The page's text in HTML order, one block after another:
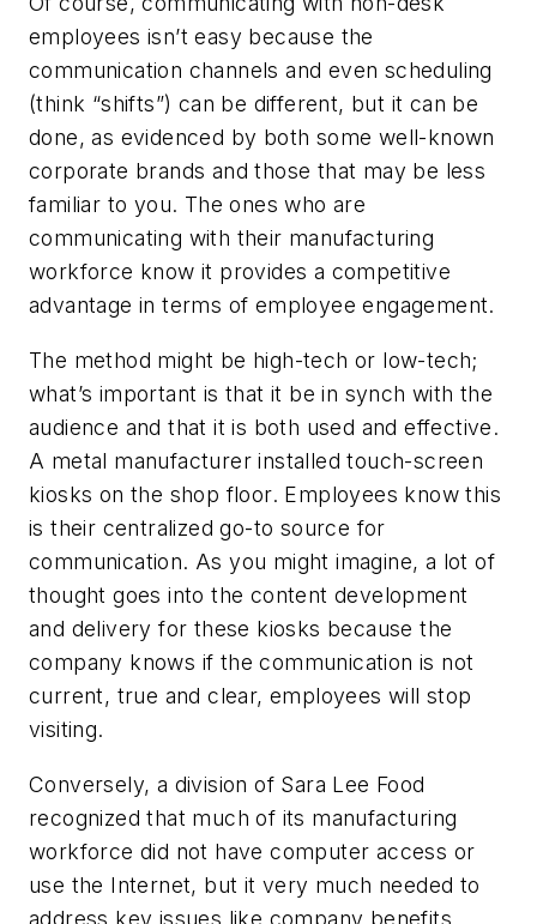
employees isn’t easy because the
communication channels and even scheduling
(think “shifts”) can be different, but it can be
done, as evidenced by both some well-known
corporate brands and those that may be less
familiar to you. The ones who are
communicating with their manufacturing
workforce know it provides a competitive
advantage in terms of employee engagement.
The method might be high-tech or low-tech;
what’s important is that it be in synch with the
audience and that it is both used and effective.
A metal manufacturer installed touch-screen
kiosks on the shop floor. Employees know this
is their centralized go-to source for
communication. As you might imagine, a lot of
thought goes into the content development
and delivery for these kiosks because the
company knows if the communication is not
current, true and clear, employees will stop
visiting.
Conversely, a division of Sara Lee Food
recognized that much of its manufacturing
workforce did not have computer access or
use the Internet, but it very much needed to
address key issues like company benefits